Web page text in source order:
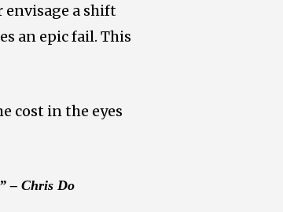
envisage a shift
an epic fail. This
cost in the eyes
– Chris Do